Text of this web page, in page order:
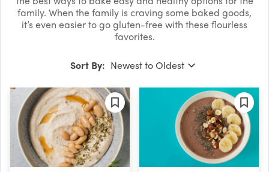
family. When the family is craving some baked goods,
it’s even easier to go gluten-free with these flourless
favorites.
Sort By: